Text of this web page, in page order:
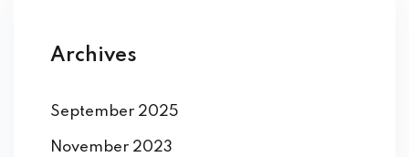
Archives
September 2025
November 2023